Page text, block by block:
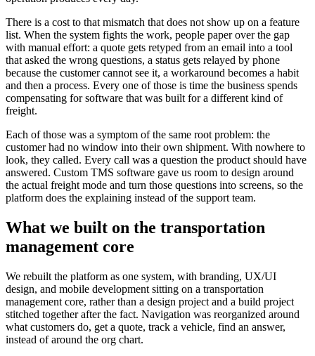
There is a cost to that mismatch that does not show up on a feature
list. When the system fights the work, people paper over the gap
with manual effort: a quote gets retyped from an email into a tool
that asked the wrong questions, a status gets relayed by phone
because the customer cannot see it, a workaround becomes a habit
and then a process. Every one of those is time the business spends
compensating for software that was built for a different kind of
freight.
Each of those was a symptom of the same root problem: the
customer had no window into their own shipment. With nowhere to
look, they called. Every call was a question the product should have
answered. Custom TMS software gave us room to design around
the actual freight mode and turn those questions into screens, so the
platform does the explaining instead of the support team.
What we built on the transportation
management core
We rebuilt the platform as one system, with branding, UX/UI
design, and mobile development sitting on a transportation
management core, rather than a design project and a build project
stitched together after the fact. Navigation was reorganized around
what customers do, get a quote, track a vehicle, find an answer,
instead of around the org chart.